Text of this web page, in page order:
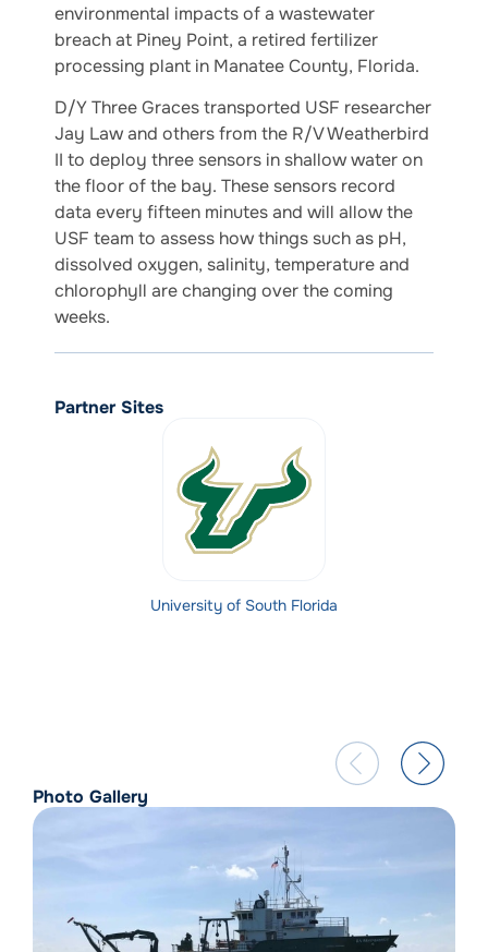
environmental impacts of a wastewater
breach at Piney Point, a retired fertilizer
processing plant in Manatee County, Florida.
D/Y Three Graces transported USF researcher
Jay Law and others from the R/V Weatherbird
II to deploy three sensors in shallow water on
the floor of the bay. These sensors record
data every fifteen minutes and will allow the
USF team to assess how things such as pH,
dissolved oxygen, salinity, temperature and
chlorophyll are changing over the coming
weeks.
Partner Sites
University of South Florida
Photo Gallery